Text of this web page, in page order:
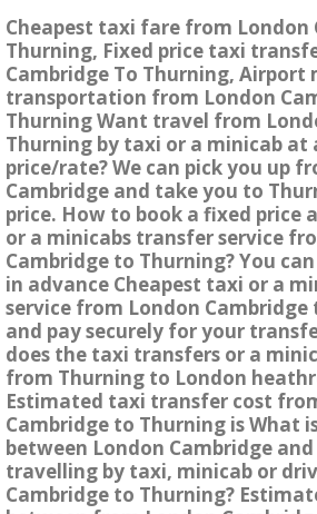
Cheapest taxi fare from London
Thurning, Fixed price taxi
Cambridge To Thurning,
transportation from London
Thurning Want travel from
Thurning by taxi or a minicab
price/rate? We can pick you up
Cambridge and take you to
price. How to book a fixed price
or a minicabs transfer service
Cambridge to Thurning? You
in advance Cheapest taxi or a
service from London
and pay securely for your
does the taxi transfers or a
from Thurning to London
Estimated taxi transfer cost
Cambridge to Thurning is What
between London Cambridge
travelling by taxi, minicab or
Cambridge to Thurning?